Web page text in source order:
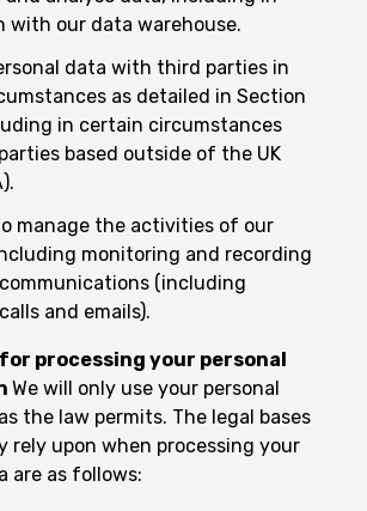
with our data warehouse.
data with third parties in
as detailed in Section
in certain circumstances
based outside of the UK
manage the activities of our
monitoring and recording
(including
and emails).
processing your personal
We will only use your personal
the law permits. The legal bases
rely upon when processing your
are as follows: